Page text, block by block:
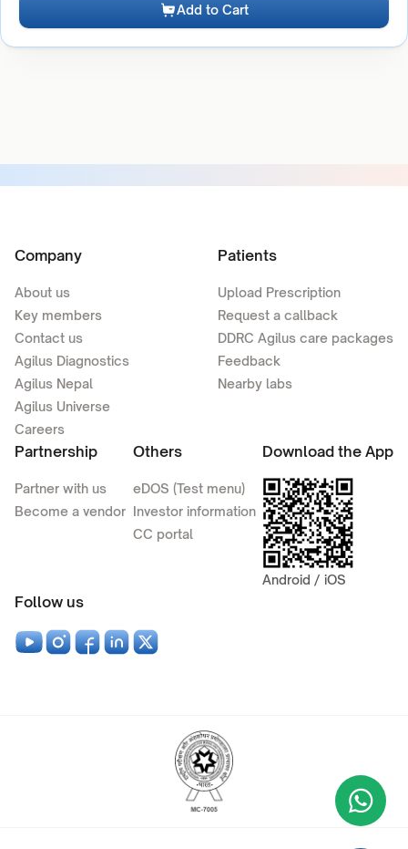
Add to Cart
Company
About us
Key members
Contact us
Agilus Diagnostics
Agilus Nepal
Agilus Universe
Careers
Patients
Upload Prescription
Request a callback
DDRC Agilus care packages
Feedback
Nearby labs
Partnership
Partner with us
Become a vendor
Others
eDOS (Test menu)
Investor information
CC portal
Download the App
Android / iOS
Follow us